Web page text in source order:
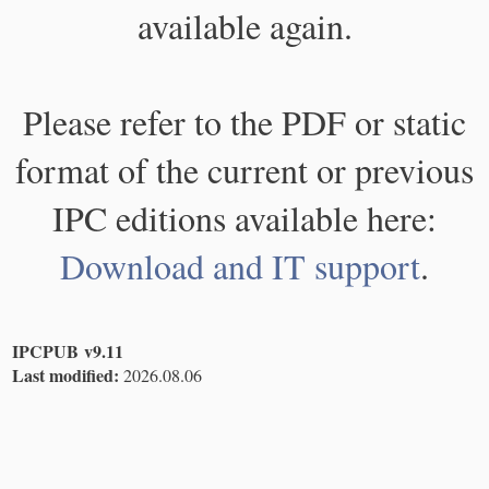
available again.
Please refer to the PDF or static
format of the current or previous
IPC editions available here:
Download and IT support.
IPCPUB v9.11
Last modified: 2026.08.06